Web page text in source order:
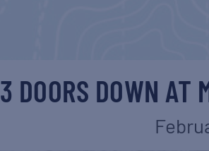
3 DOORS DOWN AT